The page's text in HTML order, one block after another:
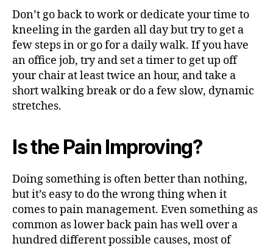
Don’t go back to work or dedicate your time to
kneeling in the garden all day but try to get a
few steps in or go for a daily walk. If you have
an office job, try and set a timer to get up off
your chair at least twice an hour, and take a
short walking break or do a few slow, dynamic
stretches.
Is the Pain Improving?
Doing something is often better than nothing,
but it’s easy to do the wrong thing when it
comes to pain management. Even something as
common as lower back pain has well over a
hundred different possible causes, most of